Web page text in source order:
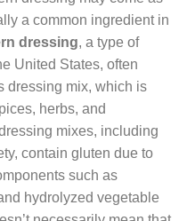
a common ingredient in
dressing, a type of
United States, often
dressing mix, which is
herbs, and
mixes, including
contain gluten due to
such as
hydrolyzed vegetable